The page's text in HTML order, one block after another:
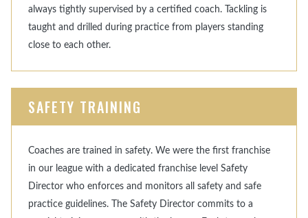
always tightly supervised by a certified coach. Tackling is
taught and drilled during practice from players standing
close to each other.
SAFETY TRAINING
Coaches are trained in safety. We were the first franchise
in our league with a dedicated franchise level Safety
Director who enforces and monitors all safety and safe
practice guidelines. The Safety Director commits to a